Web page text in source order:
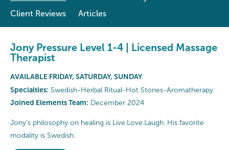
Client Reviews
Articles
Jony Pressure Level 1-4 | Licensed Massage
Therapist
AVAILABLE FRIDAY, SATURDAY, SUNDAY
Specialties: Swedish-Herbal Ritual-Hot Stones-Aromatherapy
Joined Elements Team: December 2024
Jony's philosophy on healing is Live.Love.Laugh. His favorite
modality is Swedish.